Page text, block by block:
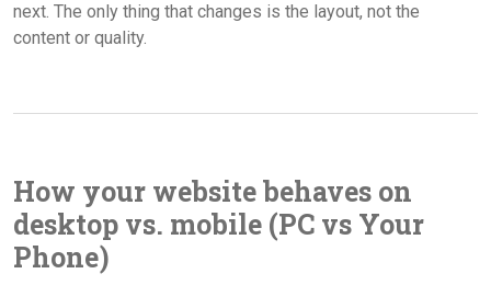
next. The only thing that changes is the layout, not the
content or quality.
How your website behaves on
desktop vs. mobile (PC vs Your
Phone)